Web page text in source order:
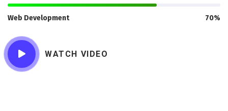
Web Development 70%
WATCH VIDEO